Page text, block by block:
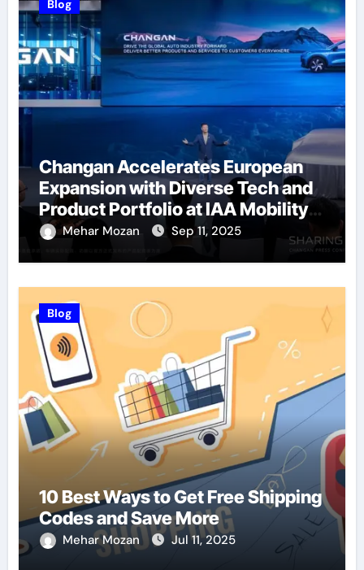
Blog
Changan Accelerates European
Expansion with Diverse Tech and
Product Portfolio at IAA Mobility
2025Mehar Mozan Sep 11, 2025
Blog
10 Best Ways to Get Free Shipping
Codes and Save More
Mehar Mozan Jul 11, 2025